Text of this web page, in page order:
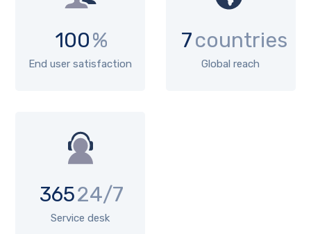
100%
End user satisfaction
7countries
Global reach
36524/7
Service desk